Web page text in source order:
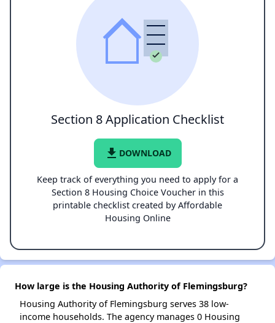
Section 8 Application Checklist
file_download DOWNLOAD
Keep track of everything you need to apply for a
Section 8 Housing Choice Voucher in this
printable checklist created by Affordable
Housing Online
How large is the Housing Authority of Flemingsburg?
Housing Authority of Flemingsburg serves 38 low-
income households. The agency manages 0 Housing